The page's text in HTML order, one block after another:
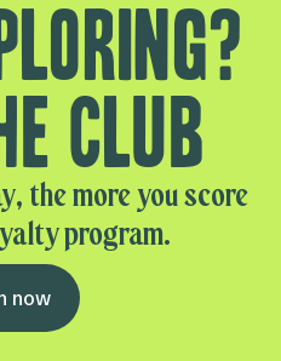
club
the more you score
program.
now